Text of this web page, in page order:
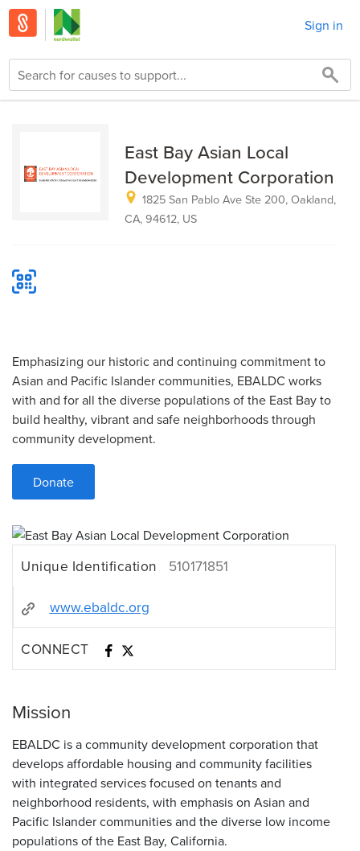
Sign in
East Bay Asian Local
Development Corporation
1825 San Pablo Ave Ste 200, Oakland,
CA, 94612, US
Emphasizing our historic and continuing commitment to
Asian and Pacific Islander communities, EBALDC works
with and for all the diverse populations of the East Bay to
build healthy, vibrant and safe neighborhoods through
community development.
Donate
Unique Identification 510171851
www.ebaldc.org
CONNECT
Mission
EBALDC is a community development corporation that
develops affordable housing and community facilities
with integrated services focused on tenants and
neighborhood residents, with emphasis on Asian and
Pacific Islander communities and the diverse low income
populations of the East Bay, California.